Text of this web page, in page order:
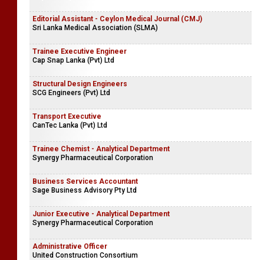
Editorial Assistant - Ceylon Medical Journal (CMJ)
Sri Lanka Medical Association (SLMA)
Trainee Executive Engineer
Cap Snap Lanka (Pvt) Ltd
Structural Design Engineers
SCG Engineers (Pvt) Ltd
Transport Executive
CanTec Lanka (Pvt) Ltd
Trainee Chemist - Analytical Department
Synergy Pharmaceutical Corporation
Business Services Accountant
Sage Business Advisory Pty Ltd
Junior Executive - Analytical Department
Synergy Pharmaceutical Corporation
Administrative Officer
United Construction Consortium